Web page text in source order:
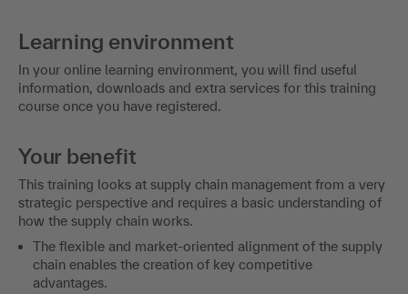
Learning environment
In your online learning environment, you will find useful
information, downloads and extra services for this training
course once you have registered.
Your benefit
This training looks at supply chain management from a very
strategic perspective and requires a basic understanding of
how the supply chain works.
The flexible and market-oriented alignment of the supply
chain enables the creation of key competitive
advantages.